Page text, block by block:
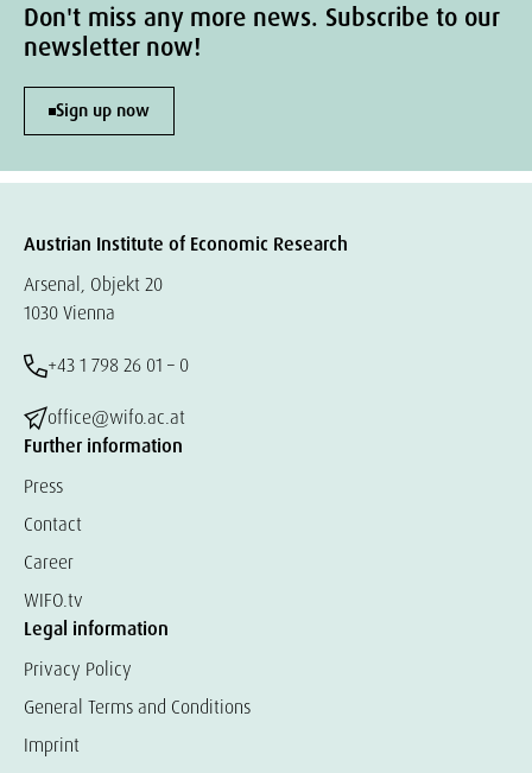
Don't miss any more news. Subscribe to our
newsletter now!
Sign up now
Austrian Institute of Economic Research
Arsenal, Objekt 20
1030 Vienna
+43 1 798 26 01 – 0
office@wifo.ac.at
Further information
Press
Contact
Career
WIFO.tv
Legal information
Privacy Policy
General Terms and Conditions
Imprint